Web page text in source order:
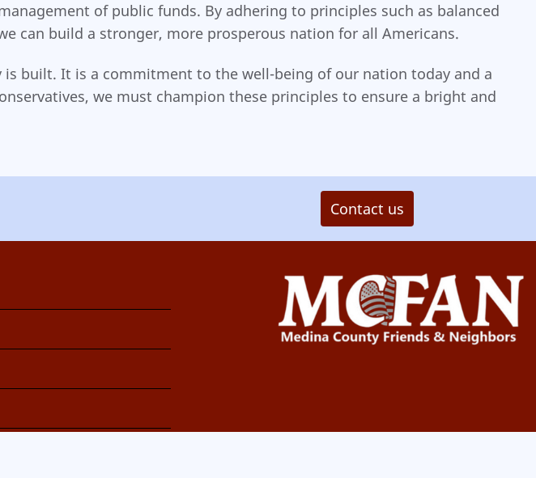
of public funds. By adhering to principles such as balanced
can build a stronger, more prosperous nation for all Americans.
built. It is a commitment to the well-being of our nation today and a
we must champion these principles to ensure a bright and
Contact us